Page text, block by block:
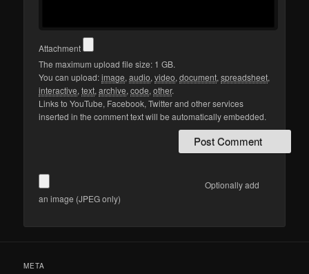
Attachment
The maximum upload file size: 1 GB.
You can upload:image,audio,video,document,spreadsheet,
interactive,text,archive,code,other.
Links to YouTube, Facebook, Twitter and other services
inserted in the comment text will be automatically embedded.
Optionally add
an image (JPEG only)
META